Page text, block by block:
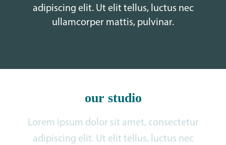
adipiscing elit. Ut elit tellus, luctus nec
ullamcorper mattis, pulvinar.
our studio
Lorem ipsum dolor sit amet, consectetur
adipiscing elit. Ut elit tellus, luctus nec